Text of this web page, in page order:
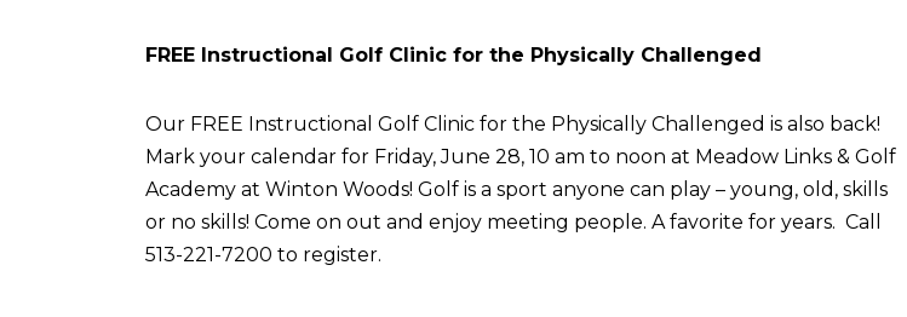
FREE Instructional Golf Clinic for the Physically Challenged
Our FREE Instructional Golf Clinic for the Physically Challenged is also back!
Mark your calendar for Friday, June 28, 10 am to noon at Meadow Links & Golf
Academy at Winton Woods! Golf is a sport anyone can play – young, old, skills
or no skills! Come on out and enjoy meeting people. A favorite for years. Call
513-221-7200 to register.